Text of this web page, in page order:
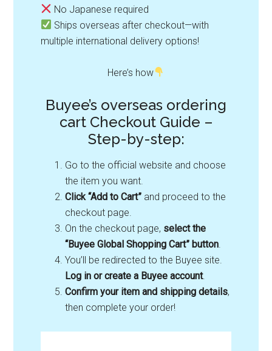
No Japanese required
Ships overseas after checkout—with
multiple international delivery options!
Here’s how
Buyee’s overseas ordering
cart Checkout Guide –
Step-by-step:
Go to the official website and choose
the item you want.
Click “Add to Cart” and proceed to the
checkout page.
On the checkout page, select the
“Buyee Global Shopping Cart” button
You’ll be redirected to the Buyee site.
Log in or create a Buyee account.
Confirm your item and shipping details,
then complete your order!